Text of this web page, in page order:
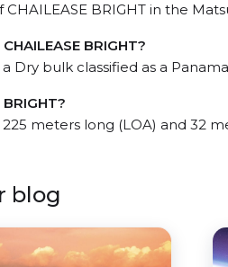
BRIGHT in the
BRIGHT?
a Dry bulk classified as a
225 meters long (LOA) and 32
blog